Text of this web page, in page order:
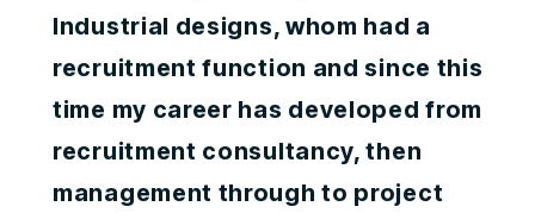
Industrial designs, whom had a
recruitment function and since this
time my career has developed from
recruitment consultancy, then
management through to project